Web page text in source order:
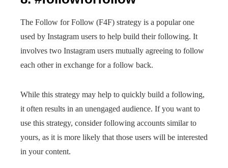
The Follow for Follow (F4F) strategy is a popular one
used by Instagram users to help build their following. It
involves two Instagram users mutually agreeing to follow
each other in exchange for a follow back.
While this strategy may help to quickly build a following,
it often results in an unengaged audience. If you want to
use this strategy, consider following accounts similar to
yours, as it is more likely that those users will be interested
in your content.